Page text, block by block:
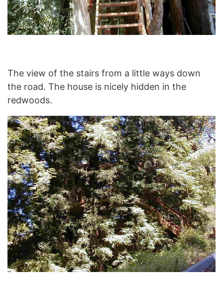
The view of the stairs from a little ways down
the road. The house is nicely hidden in the
redwoods.